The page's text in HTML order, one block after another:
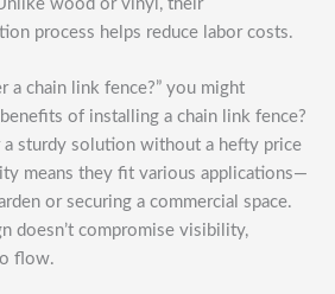
wood or vinyl, their
process helps reduce labor costs.
a chain link fence?” you might
of installing a chain link fence?
a sturdy solution without a hefty price
means they fit various applications—
or securing a commercial space.
doesn’t compromise visibility,
flow.